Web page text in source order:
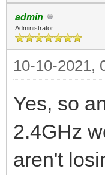
admin
Administrator
10-10-2021,
Yes, so
2.4GHz
aren't